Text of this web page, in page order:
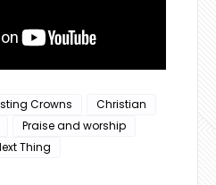
Crowns
Christian
Praise and worship
Thing